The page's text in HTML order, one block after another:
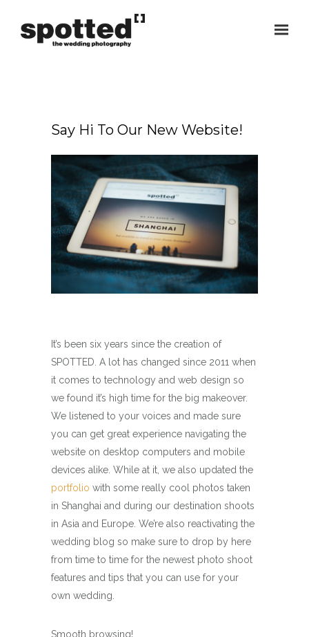
Say Hi To Our New Website!
It’s been six years since the creation of
SPOTTED. A lot has changed since 2011 when
it comes to technology and web design so
we found it’s high time for the big makeover.
We listened to your voices and made sure
you can get great experience navigating the
website on desktop computers and mobile
devices alike. While at it, we also updated the
portfolio with some really cool photos taken
in Shanghai and during our destination shoots
in Asia and Europe. We’re also reactivating the
wedding blog so make sure to drop by here
from time to time for the newest photo shoot
features and tips that you can use for your
own wedding.
Smooth browsing!